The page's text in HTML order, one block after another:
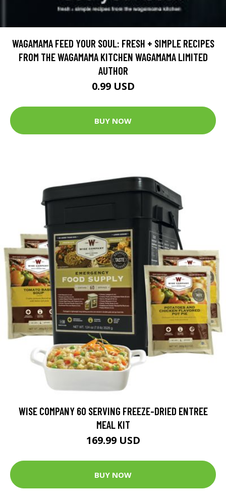
WAGAMAMA FEED YOUR SOUL: FRESH + SIMPLE RECIPES
FROM THE WAGAMAMA KITCHEN WAGAMAMA LIMITED
AUTHOR
0.99 USD
BUY NOW
WISE COMPANY 60 SERVING FREEZE-DRIED ENTREE
MEAL KIT
169.99 USD
BUY NOW